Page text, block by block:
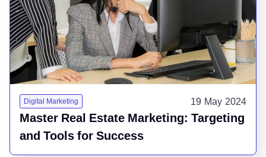
Digital Marketing 19 May 2024
Master Real Estate Marketing: Targeting
and Tools for Success